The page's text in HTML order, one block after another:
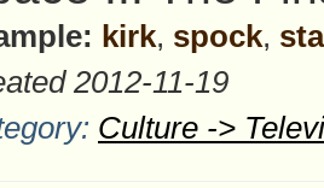
kirk, spock,
2012-11-19
Culture ->